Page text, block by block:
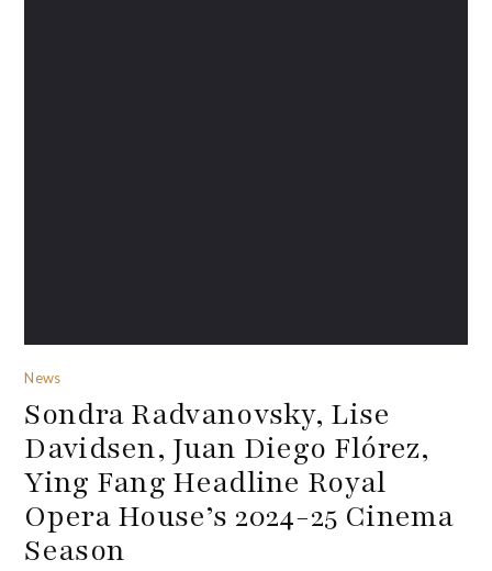
News
Sondra Radvanovsky, Lise
Davidsen, Juan Diego Flórez,
Ying Fang Headline Royal
Opera House’s 2024-25 Cinema
Season